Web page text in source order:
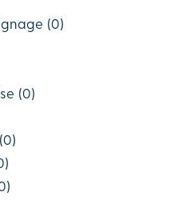
(0)
(0)
(0)
)
)